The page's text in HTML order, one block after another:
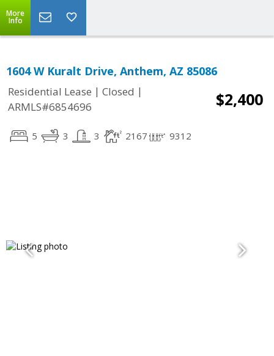
More
Info
1604 W Kuralt Drive, Anthem, AZ 85086
Residential Lease | Closed |
ARMLS#6854696
$2,400
5 3 3 2167 9312